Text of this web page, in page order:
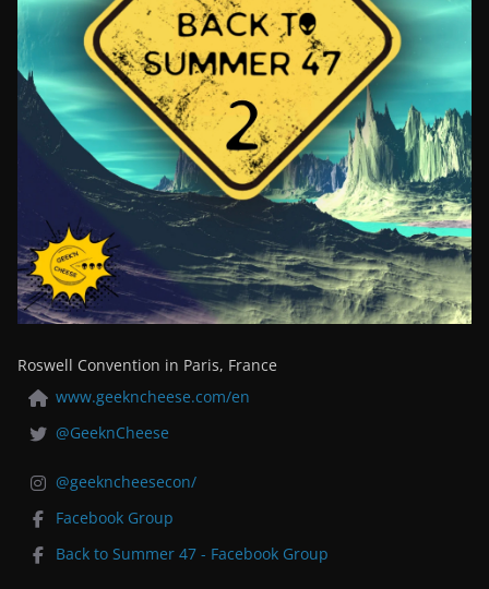
Roswell Convention in Paris, France
www.geekncheese.com/en
@GeeknCheese
@geekncheesecon/
Facebook Group
Back to Summer 47 - Facebook Group